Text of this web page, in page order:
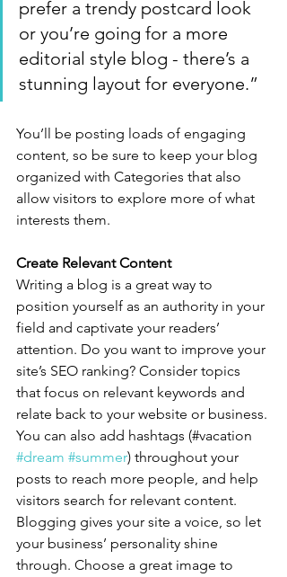
prefer a trendy postcard look
or you’re going for a more
editorial style blog - there’s a
stunning layout for everyone.”
You’ll be posting loads of engaging
content, so be sure to keep your blog
organized with Categories that also
allow visitors to explore more of what
interests them.
Create Relevant Content
Writing a blog is a great way to
position yourself as an authority in your
field and captivate your readers’
attention. Do you want to improve your
site’s SEO ranking? Consider topics
that focus on relevant keywords and
relate back to your website or business.
You can also add hashtags (#vacation
#dream #summer) throughout your
posts to reach more people, and help
visitors search for relevant content.
Blogging gives your site a voice, so let
your business’ personality shine
through. Choose a great image to